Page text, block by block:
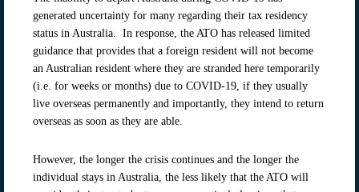
generated uncertainty for many regarding their tax residency
status in Australia. In response, the ATO has released limited
guidance that provides that a foreign resident will not become
an Australian resident where they are stranded here temporarily
(i.e. for weeks or months) due to COVID-19, if they usually
live overseas permanently and importantly, they intend to return
overseas as soon as they are able.
However, the longer the crisis continues and the longer the
individual stays in Australia, the less likely that the ATO will